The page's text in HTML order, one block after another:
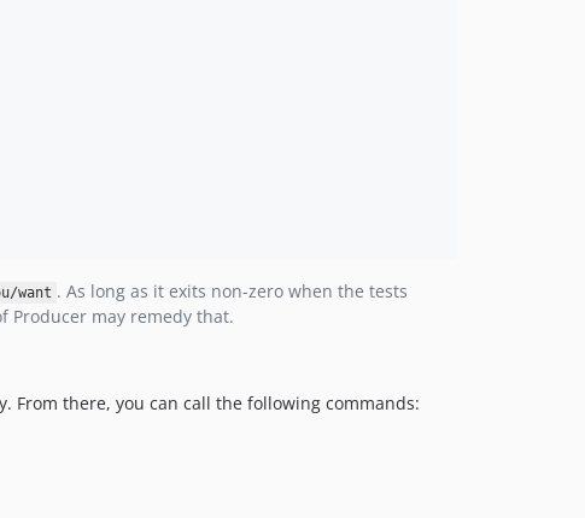
want . As long as it exits non-zero when the tests
Producer may remedy that.
From there, you can call the following commands: